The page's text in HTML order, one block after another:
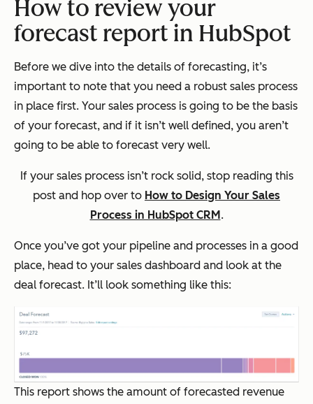
How to review your
forecast report in HubSpot
Before we dive into the details of forecasting, it’s
important to note that you need a robust sales process
in place first. Your sales process is going to be the basis
of your forecast, and if it isn’t well defined, you aren’t
going to be able to forecast very well.
If your sales process isn’t rock solid, stop reading this
post and hop over to How to Design Your Sales
Process in HubSpot CRM.
Once you’ve got your pipeline and processes in a good
place, head to your sales dashboard and look at the
deal forecast. It’ll look something like this:
This report shows the amount of forecasted revenue